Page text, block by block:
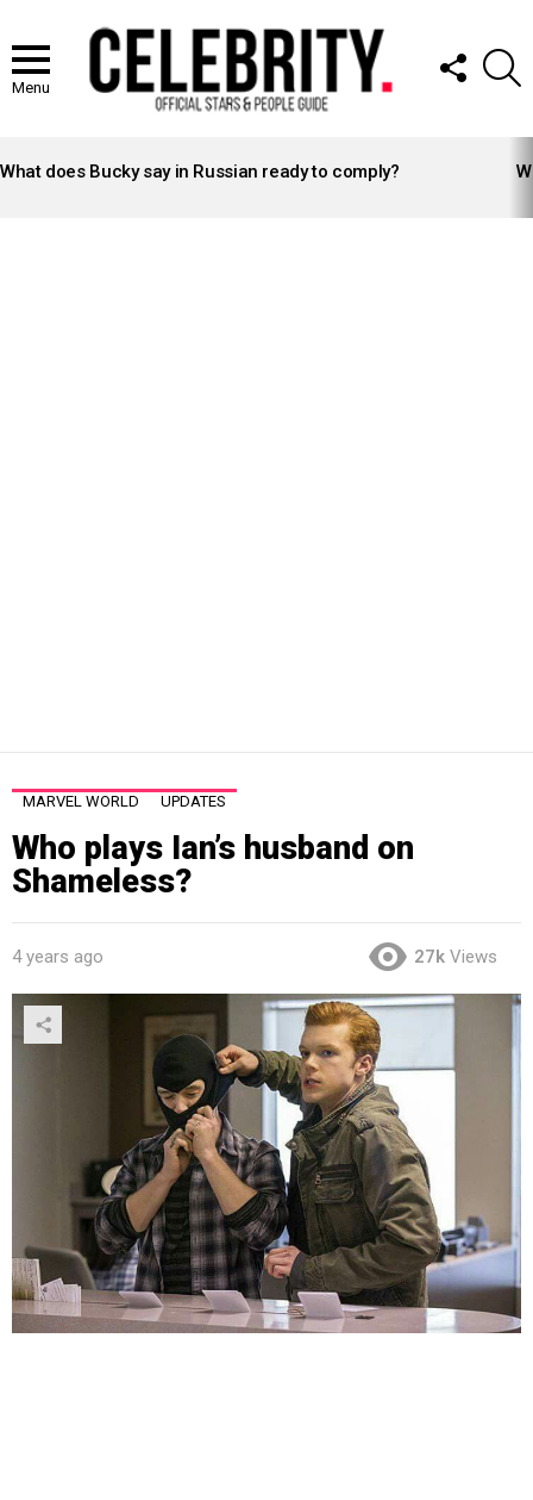
Menu
FOLLOW
US
STORIES
What does Bucky say in Russian ready to comply?
MARVEL WORLD UPDATES
Who plays Ian’s husband on
Shameless?
4 years ago 27k Views